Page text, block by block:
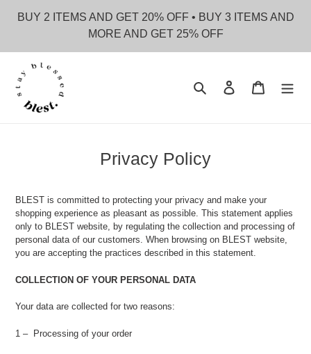
BUY 2 ITEMS AND GET 20% OFF • BUY 3 ITEMS AND
MORE AND GET 25% OFF
Search Log in Cart
Privacy Policy
BLEST is committed to protecting your privacy and make your
shopping experience as pleasant as possible. This statement applies
only to BLEST website, by regulating the collection and processing of
personal data of our customers. When browsing on BLEST website,
you are accepting the practices described in this statement.
COLLECTION OF YOUR PERSONAL DATA
Your data are collected for two reasons:
1 – Processing of your order